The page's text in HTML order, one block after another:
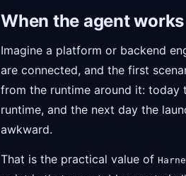
When the agent
Imagine a platform or backend
are connected, and the first
from the runtime around it:
runtime, and the next day the
awkward.
That is the practical value of